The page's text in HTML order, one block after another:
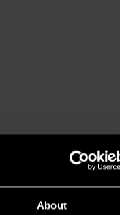
About